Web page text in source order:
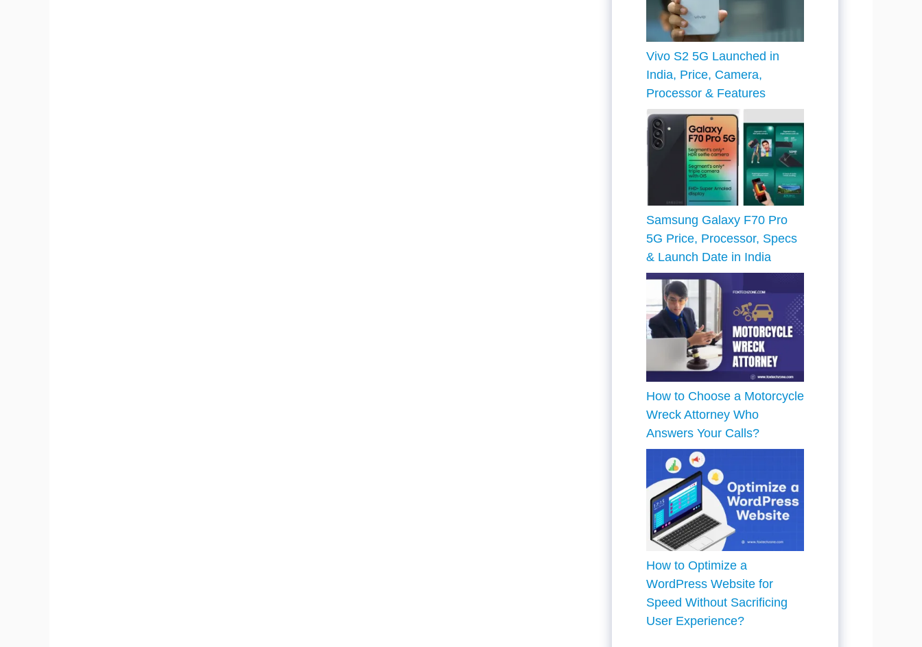
Vivo S2 5G Launched in
India, Price, Camera,
Processor & Features
Samsung Galaxy F70 Pro
5G Price, Processor, Specs
& Launch Date in India
How to Choose a Motorcycle
Wreck Attorney Who
Answers Your Calls?
How to Optimize a
WordPress Website for
Speed Without Sacrificing
User Experience?